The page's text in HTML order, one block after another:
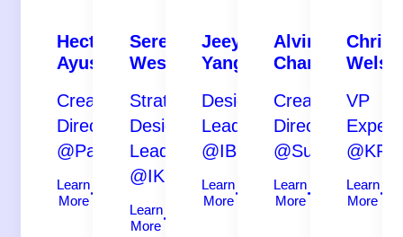
Hector
Ayuso
Creative
Director
@Paradiso
Learn
More
Serena
Westra
Strategic
Design
Leader
@IKEA
Learn
More
Jeeyoung
Yang
Design
Lead
@IBM
Learn
More
Alvin
Chan
Creative
Director
@Superlarge
Learn
More
Welsh
VP
@KPN
Learn
More